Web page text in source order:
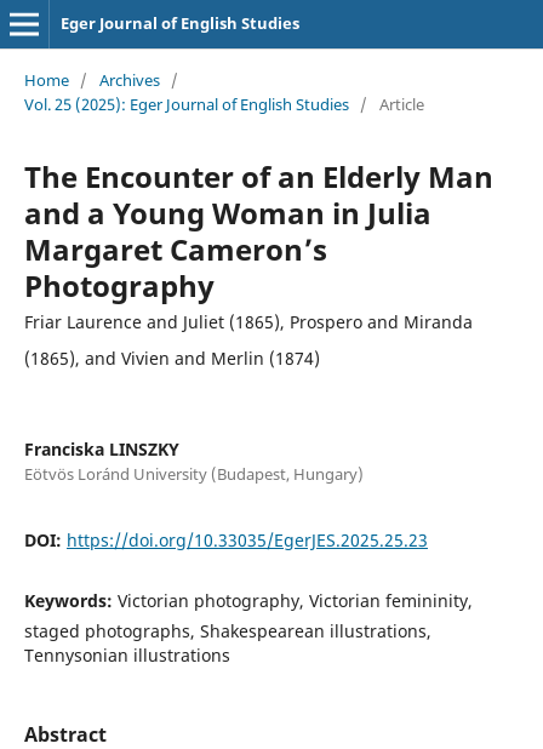
Eger Journal of English Studies
Home / Archives /
Vol. 25 (2025): Eger Journal of English Studies / Article
The Encounter of an Elderly Man
and a Young Woman in Julia
Margaret Cameron’s
Photography
Friar Laurence and Juliet (1865), Prospero and Miranda
(1865), and Vivien and Merlin (1874)
Franciska LINSZKY
Eötvös Loránd University (Budapest, Hungary)
DOI: https://doi.org/10.33035/EgerJES.2025.25.23
Keywords: Victorian photography, Victorian femininity,
staged photographs, Shakespearean illustrations,
Tennysonian illustrations
Abstract